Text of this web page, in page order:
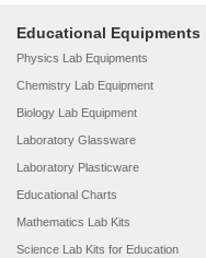
Educational Equipments
Physics Lab Equipments
Chemistry Lab Equipment
Biology Lab Equipment
Laboratory Glassware
Laboratory Plasticware
Educational Charts
Mathematics Lab Kits
Science Lab Kits for Education